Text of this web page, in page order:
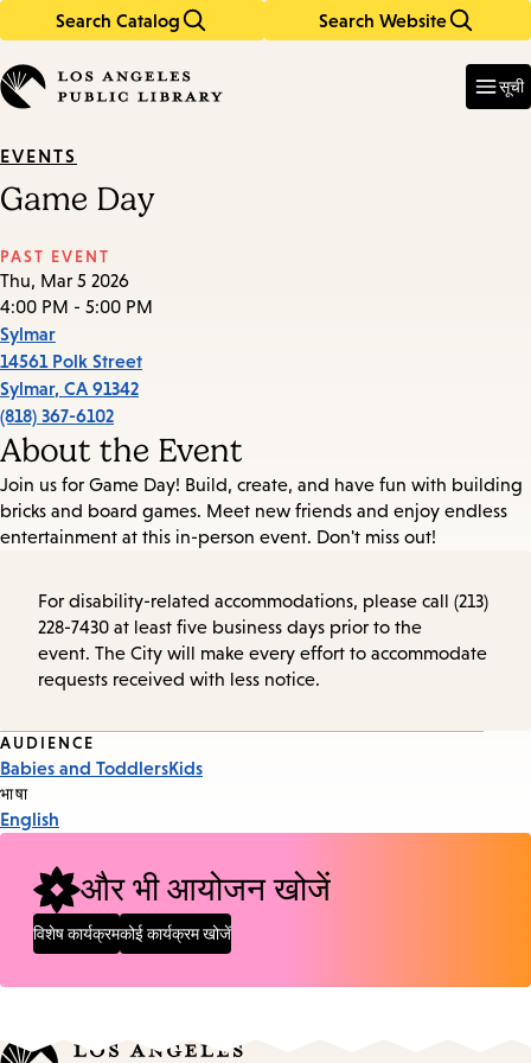
Search Catalog Search Website
in
keywords
सूची
EVENTS
Game Day
PAST EVENT
Thu, Mar 5 2026
4:00 PM - 5:00 PM
Sylmar
14561 Polk Street
Sylmar, CA 91342
(818) 367-6102
About the Event
Join us for Game Day! Build, create, and have fun with building
bricks and board games. Meet new friends and enjoy endless
entertainment at this in-person event. Don't miss out!
For disability-related accommodations, please call (213)
228-7430 at least five business days prior to the
event. The City will make every effort to accommodate
requests received with less notice.
Event
Tags
AUDIENCE
Babies and ToddlersKids
भाषा
English
और भी आयोजन खोजें
विशेष कार्यक्रमकोई कार्यक्रम खोजें